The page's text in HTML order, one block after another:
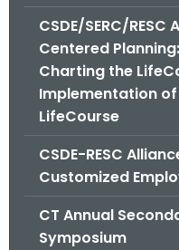
CSDE/SERC/
Centered
Charting the
Implementation
LifeCourse
CSDE-RESC
Customized
CT Annual
Symposium